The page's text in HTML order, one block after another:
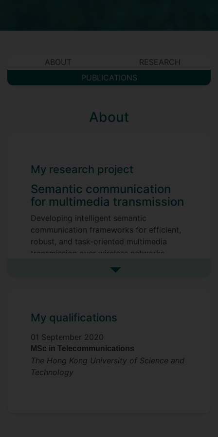
ABOUT
RESEARCH
PUBLICATIONS
About
My research project
Semantic communication
for multimedia transmission
Developing intelligent semantic
communication frameworks for efficient,
robust, and task-oriented multimedia
transmission over wireless networks.
See more my research
My qualifications
01 September 2020
MSc in Telecommunications
The Hong Kong University of Science and
Technology